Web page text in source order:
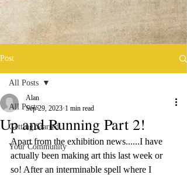
Post
All Posts
Getting Started
Your Community
All Posts
Up and Running Part 2!
Alan
Sep 29, 2023 1 min read
Apart from the exhibition news......I have
actually been making art this last week or
so! After an interminable spell where I